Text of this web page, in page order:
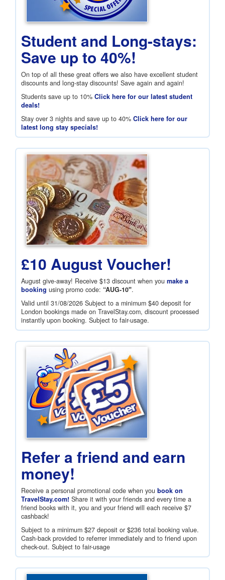
Student and Long-stays:
Save up to 40%!
On top of all these great offers we also have excellent student
discounts and long-stay discounts! Save again and again!
Students save up to 10% Click here for our latest student
deals!
Stay over 3 nights and save up to 40% Click here for our
latest long stay specials!
£10 August Voucher!
August give-away! Receive $13 discount when you make a
booking using promo code: “AUG-10".
Valid until 31/08/2026 Subject to a minimum $40 deposit for
London bookings made on TravelStay.com, discount processed
instantly upon booking. Subject to fair-usage.
Refer a friend and earn
money!
Receive a personal promotional code when you book on
TravelStay.com! Share it with your friends and every time a
friend books with it, you and your friend will each receive $7
cashback!
Subject to a minimum $27 deposit or $236 total booking value.
Cash-back provided to referrer immediately and to friend upon
check-out. Subject to fair-usage